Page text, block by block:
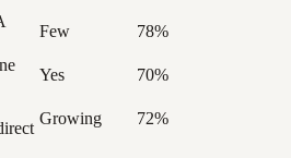
Few 78%
Yes 70%
Growing 72%